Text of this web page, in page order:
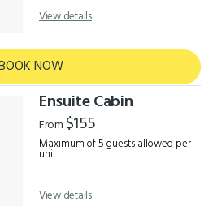
View details
NOW
Ensuite Cabin
From $155
Maximum of 5 guests allowed per
unit
View details